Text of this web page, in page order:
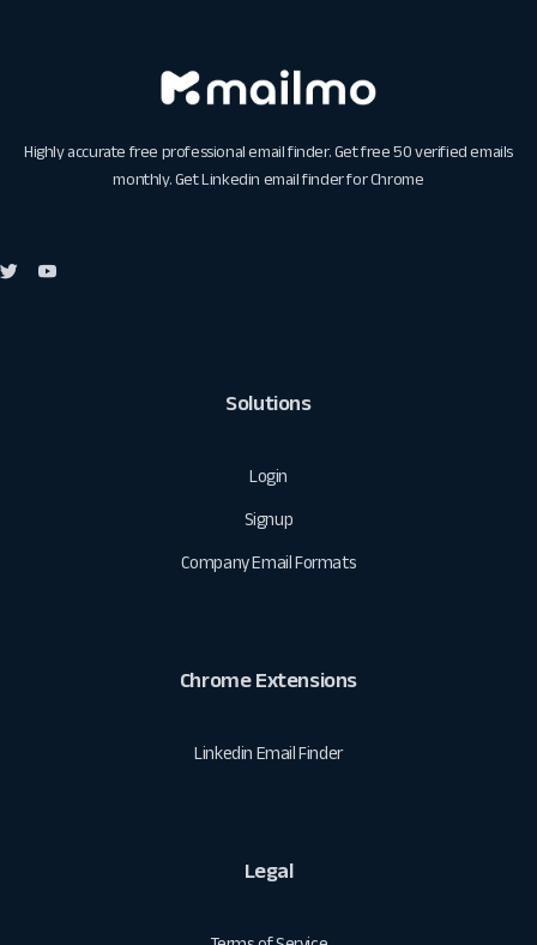
Highly accurate free professional email finder. Get free 50 verified emails
monthly. GetLinkedin email finder for Chrome
Solutions
Login
Signup
Company Email Formats
Chrome Extensions
Linkedin Email Finder
Legal